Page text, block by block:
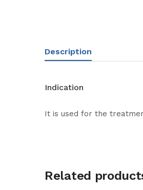
Description
Indication
It is used for the
Related